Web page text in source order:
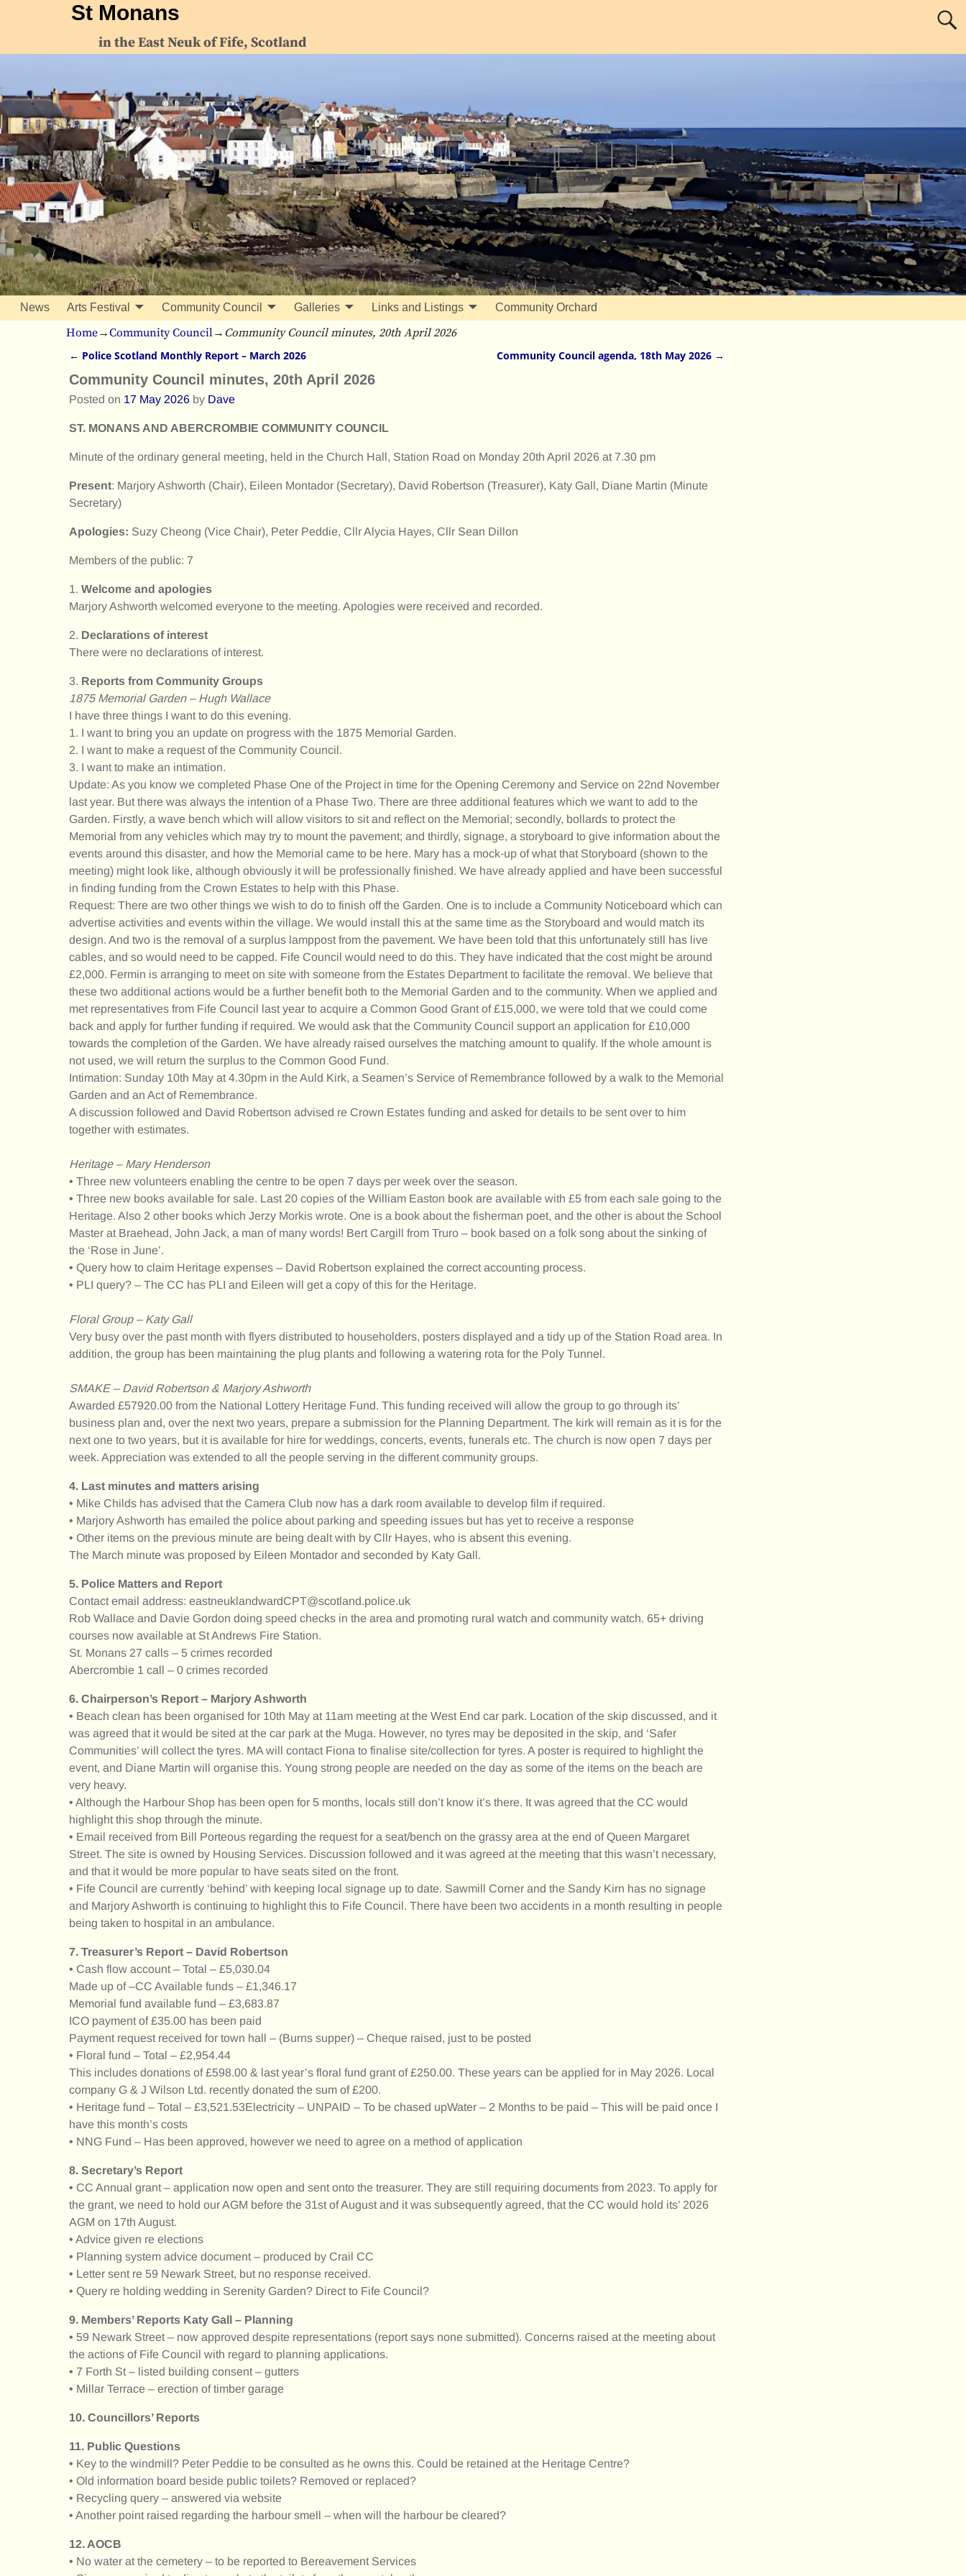
St Monans
in the East Neuk of Fife, Scotland
News Arts Festival Community Council Galleries Links and Listings Community Orchard
Home→Community Council→ Community Council minutes, 20th April 2026
Post navigation
← Police Scotland Monthly Report – March 2026 Community Council agenda, 18th May 2026 →
Community Council minutes, 20th April 2026
Posted on 17 May 2026 by Dave
ST. MONANS AND ABERCROMBIE COMMUNITY COUNCIL
Minute of the ordinary general meeting, held in the Church Hall, Station Road on Monday 20th April 2026 at 7.30 pm
Present: Marjory Ashworth (Chair), Eileen Montador (Secretary), David Robertson (Treasurer), Katy Gall, Diane Martin (Minute
Secretary)
Apologies: Suzy Cheong (Vice Chair), Peter Peddie, Cllr Alycia Hayes, Cllr Sean Dillon
Members of the public: 7
1. Welcome and apologies
Marjory Ashworth welcomed everyone to the meeting. Apologies were received and recorded.
2. Declarations of interest
There were no declarations of interest.
3. Reports from Community Groups
1875 Memorial Garden – Hugh Wallace
I have three things I want to do this evening.
1. I want to bring you an update on progress with the 1875 Memorial Garden.
2. I want to make a request of the Community Council.
3. I want to make an intimation.
Update: As you know we completed Phase One of the Project in time for the Opening Ceremony and Service on 22nd November
last year. But there was always the intention of a Phase Two. There are three additional features which we want to add to the
Garden. Firstly, a wave bench which will allow visitors to sit and reflect on the Memorial; secondly, bollards to protect the
Memorial from any vehicles which may try to mount the pavement; and thirdly, signage, a storyboard to give information about the
events around this disaster, and how the Memorial came to be here. Mary has a mock-up of what that Storyboard (shown to the
meeting) might look like, although obviously it will be professionally finished. We have already applied and have been successful
in finding funding from the Crown Estates to help with this Phase.
Request: There are two other things we wish to do to finish off the Garden. One is to include a Community Noticeboard which can
advertise activities and events within the village. We would install this at the same time as the Storyboard and would match its
design. And two is the removal of a surplus lamppost from the pavement. We have been told that this unfortunately still has live
cables, and so would need to be capped. Fife Council would need to do this. They have indicated that the cost might be around
£2,000. Fermin is arranging to meet on site with someone from the Estates Department to facilitate the removal. We believe that
these two additional actions would be a further benefit both to the Memorial Garden and to the community. When we applied and
met representatives from Fife Council last year to acquire a Common Good Grant of £15,000, we were told that we could come
back and apply for further funding if required. We would ask that the Community Council support an application for £10,000
towards the completion of the Garden. We have already raised ourselves the matching amount to qualify. If the whole amount is
not used, we will return the surplus to the Common Good Fund.
Intimation: Sunday 10th May at 4.30pm in the Auld Kirk, a Seamen’s Service of Remembrance followed by a walk to the Memorial
Garden and an Act of Remembrance.
A discussion followed and David Robertson advised re Crown Estates funding and asked for details to be sent over to him
together with estimates.
Heritage – Mary Henderson
• Three new volunteers enabling the centre to be open 7 days per week over the season.
• Three new books available for sale. Last 20 copies of the William Easton book are available with £5 from each sale going to the
Heritage. Also 2 other books which Jerzy Morkis wrote. One is a book about the fisherman poet, and the other is about the School
Master at Braehead, John Jack, a man of many words! Bert Cargill from Truro – book based on a folk song about the sinking of
the ‘Rose in June’.
• Query how to claim Heritage expenses – David Robertson explained the correct accounting process.
• PLI query? – The CC has PLI and Eileen will get a copy of this for the Heritage.
Floral Group – Katy Gall
Very busy over the past month with flyers distributed to householders, posters displayed and a tidy up of the Station Road area. In
addition, the group has been maintaining the plug plants and following a watering rota for the Poly Tunnel.
SMAKE – David Robertson & Marjory Ashworth
Awarded £57920.00 from the National Lottery Heritage Fund. This funding received will allow the group to go through its’
business plan and, over the next two years, prepare a submission for the Planning Department. The kirk will remain as it is for the
next one to two years, but it is available for hire for weddings, concerts, events, funerals etc. The church is now open 7 days per
week. Appreciation was extended to all the people serving in the different community groups.
4. Last minutes and matters arising
• Mike Childs has advised that the Camera Club now has a dark room available to develop film if required.
• Marjory Ashworth has emailed the police about parking and speeding issues but has yet to receive a response
• Other items on the previous minute are being dealt with by Cllr Hayes, who is absent this evening.
The March minute was proposed by Eileen Montador and seconded by Katy Gall.
5. Police Matters and Report
Contact email address: eastneuklandwardCPT@scotland.police.uk
Rob Wallace and Davie Gordon doing speed checks in the area and promoting rural watch and community watch. 65+ driving
courses now available at St Andrews Fire Station.
St. Monans 27 calls – 5 crimes recorded
Abercrombie 1 call – 0 crimes recorded
6. Chairperson’s Report – Marjory Ashworth
• Beach clean has been organised for 10th May at 11am meeting at the West End car park. Location of the skip discussed, and it
was agreed that it would be sited at the car park at the Muga. However, no tyres may be deposited in the skip, and ‘Safer
Communities’ will collect the tyres. MA will contact Fiona to finalise site/collection for tyres. A poster is required to highlight the
event, and Diane Martin will organise this. Young strong people are needed on the day as some of the items on the beach are
very heavy.
• Although the Harbour Shop has been open for 5 months, locals still don’t know it’s there. It was agreed that the CC would
highlight this shop through the minute.
• Email received from Bill Porteous regarding the request for a seat/bench on the grassy area at the end of Queen Margaret
Street. The site is owned by Housing Services. Discussion followed and it was agreed at the meeting that this wasn’t necessary,
and that it would be more popular to have seats sited on the front.
• Fife Council are currently ‘behind’ with keeping local signage up to date. Sawmill Corner and the Sandy Kirn has no signage
and Marjory Ashworth is continuing to highlight this to Fife Council. There have been two accidents in a month resulting in people
being taken to hospital in an ambulance.
7. Treasurer’s Report – David Robertson
• Cash flow account – Total – £5,030.04
Made up of –CC Available funds – £1,346.17
Memorial fund available fund – £3,683.87
ICO payment of £35.00 has been paid
Payment request received for town hall – (Burns supper) – Cheque raised, just to be posted
• Floral fund – Total – £2,954.44
This includes donations of £598.00 & last year’s floral fund grant of £250.00. These years can be applied for in May 2026. Local
company G & J Wilson Ltd. recently donated the sum of £200.
• Heritage fund – Total – £3,521.53Electricity – UNPAID – To be chased upWater – 2 Months to be paid – This will be paid once I
have this month’s costs
• NNG Fund – Has been approved, however we need to agree on a method of application
8. Secretary’s Report
• CC Annual grant – application now open and sent onto the treasurer. They are still requiring documents from 2023. To apply for
the grant, we need to hold our AGM before the 31st of August and it was subsequently agreed, that the CC would hold its’ 2026
AGM on 17th August.
• Advice given re elections
• Planning system advice document – produced by Crail CC
• Letter sent re 59 Newark Street, but no response received.
• Query re holding wedding in Serenity Garden? Direct to Fife Council?
9. Members’ Reports Katy Gall – Planning
• 59 Newark Street – now approved despite representations (report says none submitted). Concerns raised at the meeting about
the actions of Fife Council with regard to planning applications.
• 7 Forth St – listed building consent – gutters
• Millar Terrace – erection of timber garage
10. Councillors’ Reports
11. Public Questions
• Key to the windmill? Peter Peddie to be consulted as he owns this. Could be retained at the Heritage Centre?
• Old information board beside public toilets? Removed or replaced?
• Recycling query – answered via website
• Another point raised regarding the harbour smell – when will the harbour be cleared?
12. AOCB
• No water at the cemetery – to be reported to Bereavement Services